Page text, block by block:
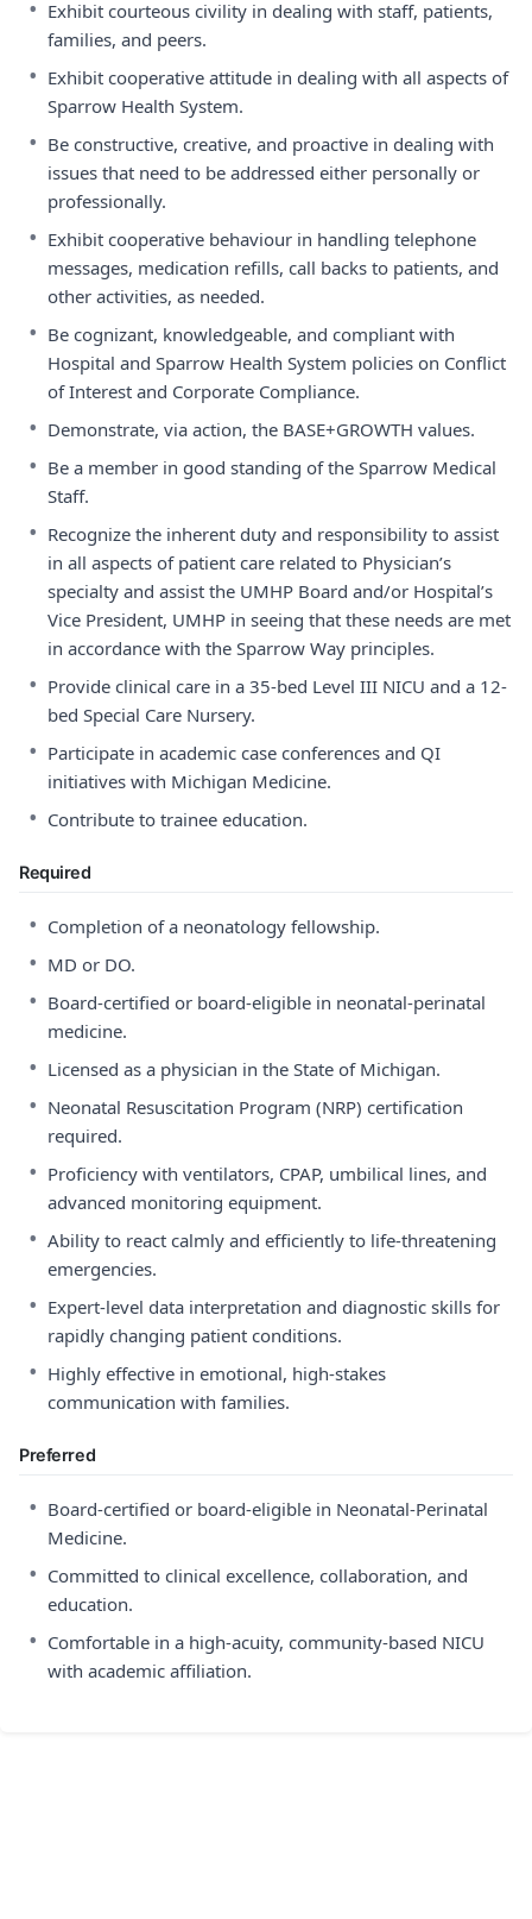
• Exhibit courteous civility in dealing with staff, patients,
families, and peers.
• Exhibit cooperative attitude in dealing with all aspects of
Sparrow Health System.
• Be constructive, creative, and proactive in dealing with
issues that need to be addressed either personally or
professionally.
• Exhibit cooperative behaviour in handling telephone
messages, medication refills, call backs to patients, and
other activities, as needed.
• Be cognizant, knowledgeable, and compliant with
Hospital and Sparrow Health System policies on Conflict
of Interest and Corporate Compliance.
• Demonstrate, via action, the BASE+GROWTH values.
• Be a member in good standing of the Sparrow Medical
Staff.
• Recognize the inherent duty and responsibility to assist
in all aspects of patient care related to Physician’s
specialty and assist the UMHP Board and/or Hospital’s
Vice President, UMHP in seeing that these needs are met
in accordance with the Sparrow Way principles.
• Provide clinical care in a 35-bed Level III NICU and a 12-
bed Special Care Nursery.
• Participate in academic case conferences and QI
initiatives with Michigan Medicine.
• Contribute to trainee education.
Required
• Completion of a neonatology fellowship.
• MD or DO.
• Board-certified or board-eligible in neonatal-perinatal
medicine.
• Licensed as a physician in the State of Michigan.
• Neonatal Resuscitation Program (NRP) certification
required.
• Proficiency with ventilators, CPAP, umbilical lines, and
advanced monitoring equipment.
• Ability to react calmly and efficiently to life-threatening
emergencies.
• Expert-level data interpretation and diagnostic skills for
rapidly changing patient conditions.
• Highly effective in emotional, high-stakes
communication with families.
Preferred
• Board-certified or board-eligible in Neonatal-Perinatal
Medicine.
• Committed to clinical excellence, collaboration, and
education.
• Comfortable in a high-acuity, community-based NICU
with academic affiliation.